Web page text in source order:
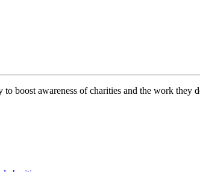
to boost awareness of charities and the work they